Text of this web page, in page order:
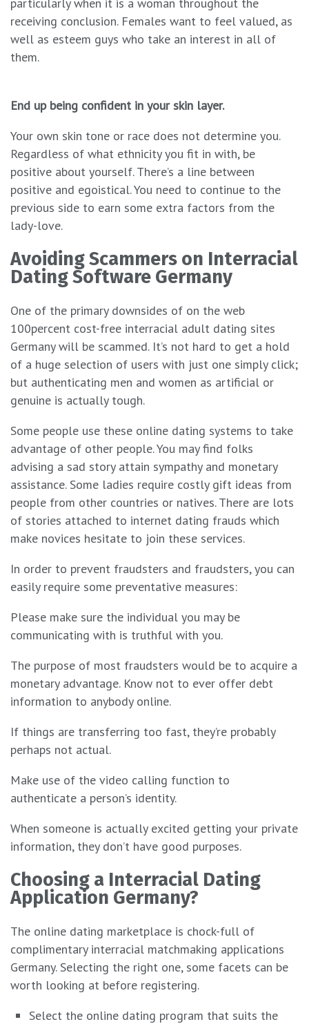
receiving conclusion. Females want to feel valued, as
well as esteem guys who take an interest in all of
them.
End up being confident in your skin layer.
Your own skin tone or race does not determine you.
Regardless of what ethnicity you fit in with, be
positive about yourself. There’s a line between
positive and egoistical. You need to continue to the
previous side to earn some extra factors from the
lady-love.
Avoiding Scammers on Interracial
Dating Software Germany
One of the primary downsides of on the web
100percent cost-free interracial adult dating sites
Germany will be scammed. It’s not hard to get a hold
of a huge selection of users with just one simply click;
but authenticating men and women as artificial or
genuine is actually tough.
Some people use these online dating systems to take
advantage of other people. You may find folks
advising a sad story attain sympathy and monetary
assistance. Some ladies require costly gift ideas from
people from other countries or natives. There are lots
of stories attached to internet dating frauds which
make novices hesitate to join these services.
In order to prevent fraudsters and fraudsters, you can
easily require some preventative measures:
Please make sure the individual you may be
communicating with is truthful with you.
The purpose of most fraudsters would be to acquire a
monetary advantage. Know not to ever offer debt
information to anybody online.
If things are transferring too fast, they’re probably
perhaps not actual.
Make use of the video calling function to
authenticate a person’s identity.
When someone is actually excited getting your private
information, they don’t have good purposes.
Choosing a Interracial Dating
Application Germany?
The online dating marketplace is chock-full of
complimentary interracial matchmaking applications
Germany. Selecting the right one, some facets can be
worth looking at before registering.
Select the online dating program that suits the